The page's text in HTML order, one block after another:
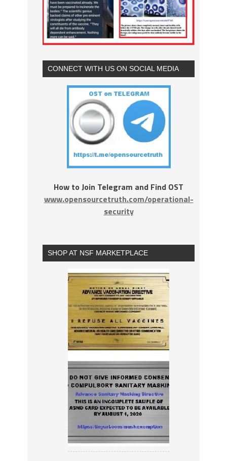
CONNECT WITH US ON SOCIAL MEDIA
How to Join Telegram and Find OST
www.opensourcetruth.com/operational-
security
SHOP AT NSF MARKETPLACE